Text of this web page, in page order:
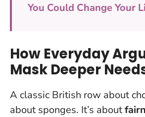
You Could Change Your
How Everyday
Mask Deeper
A classic British row about
about sponges. It’s about